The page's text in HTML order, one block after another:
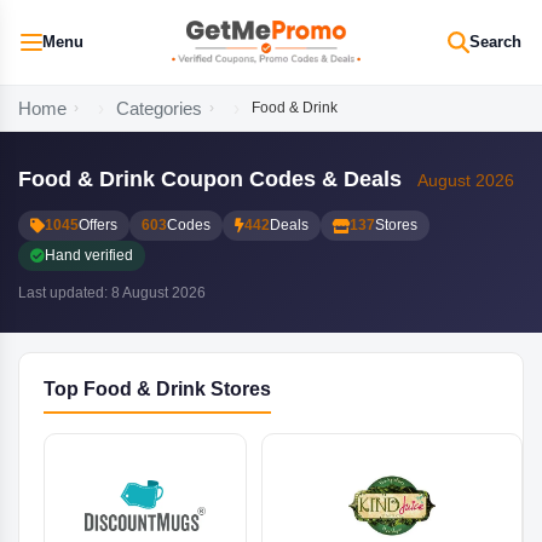
Menu Search
Home Categories Food & Drink
Food & Drink Coupon Codes & Deals August 2026
1045Offers 603Codes 442Deals 137Stores
Hand verified
Last updated: 8 August 2026
Top Food & Drink Stores